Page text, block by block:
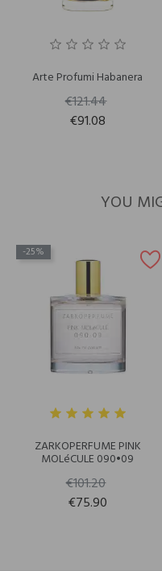
Arte Profumi Habanera
€121.44
€91.08
YOU
-25%
ZARKOPERFUME PINK
MOLéCULE 090•09
€101.20
€75.90